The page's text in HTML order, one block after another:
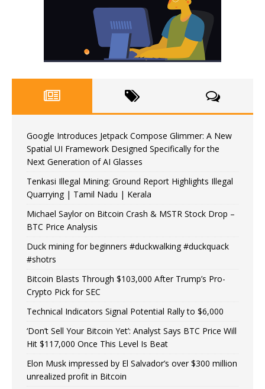
Google Introduces Jetpack Compose Glimmer: A New
Spatial UI Framework Designed Specifically for the
Next Generation of AI Glasses
Tenkasi Illegal Mining: Ground Report Highlights Illegal
Quarrying | Tamil Nadu | Kerala
Michael Saylor on Bitcoin Crash & MSTR Stock Drop –
BTC Price Analysis
Duck mining for beginners #duckwalking #duckquack
#shotrs
Bitcoin Blasts Through $103,000 After Trump’s Pro-
Crypto Pick for SEC
Technical Indicators Signal Potential Rally to $6,000
‘Don’t Sell Your Bitcoin Yet’: Analyst Says BTC Price Will
Hit $117,000 Once This Level Is Beat
Elon Musk impressed by El Salvador’s over $300 million
unrealized profit in Bitcoin